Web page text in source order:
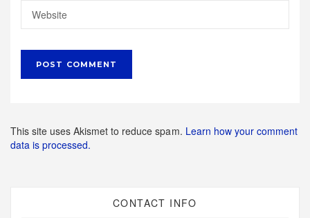
This site uses Akismet to reduce spam. Learn how your comment
data is processed.
CONTACT INFO